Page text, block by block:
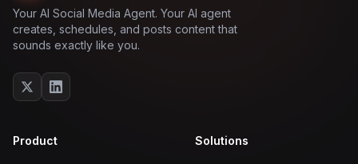
Your AI Social Media Agent. Your AI agent
creates, schedules, and posts content that
sounds exactly like you.
Product Solutions